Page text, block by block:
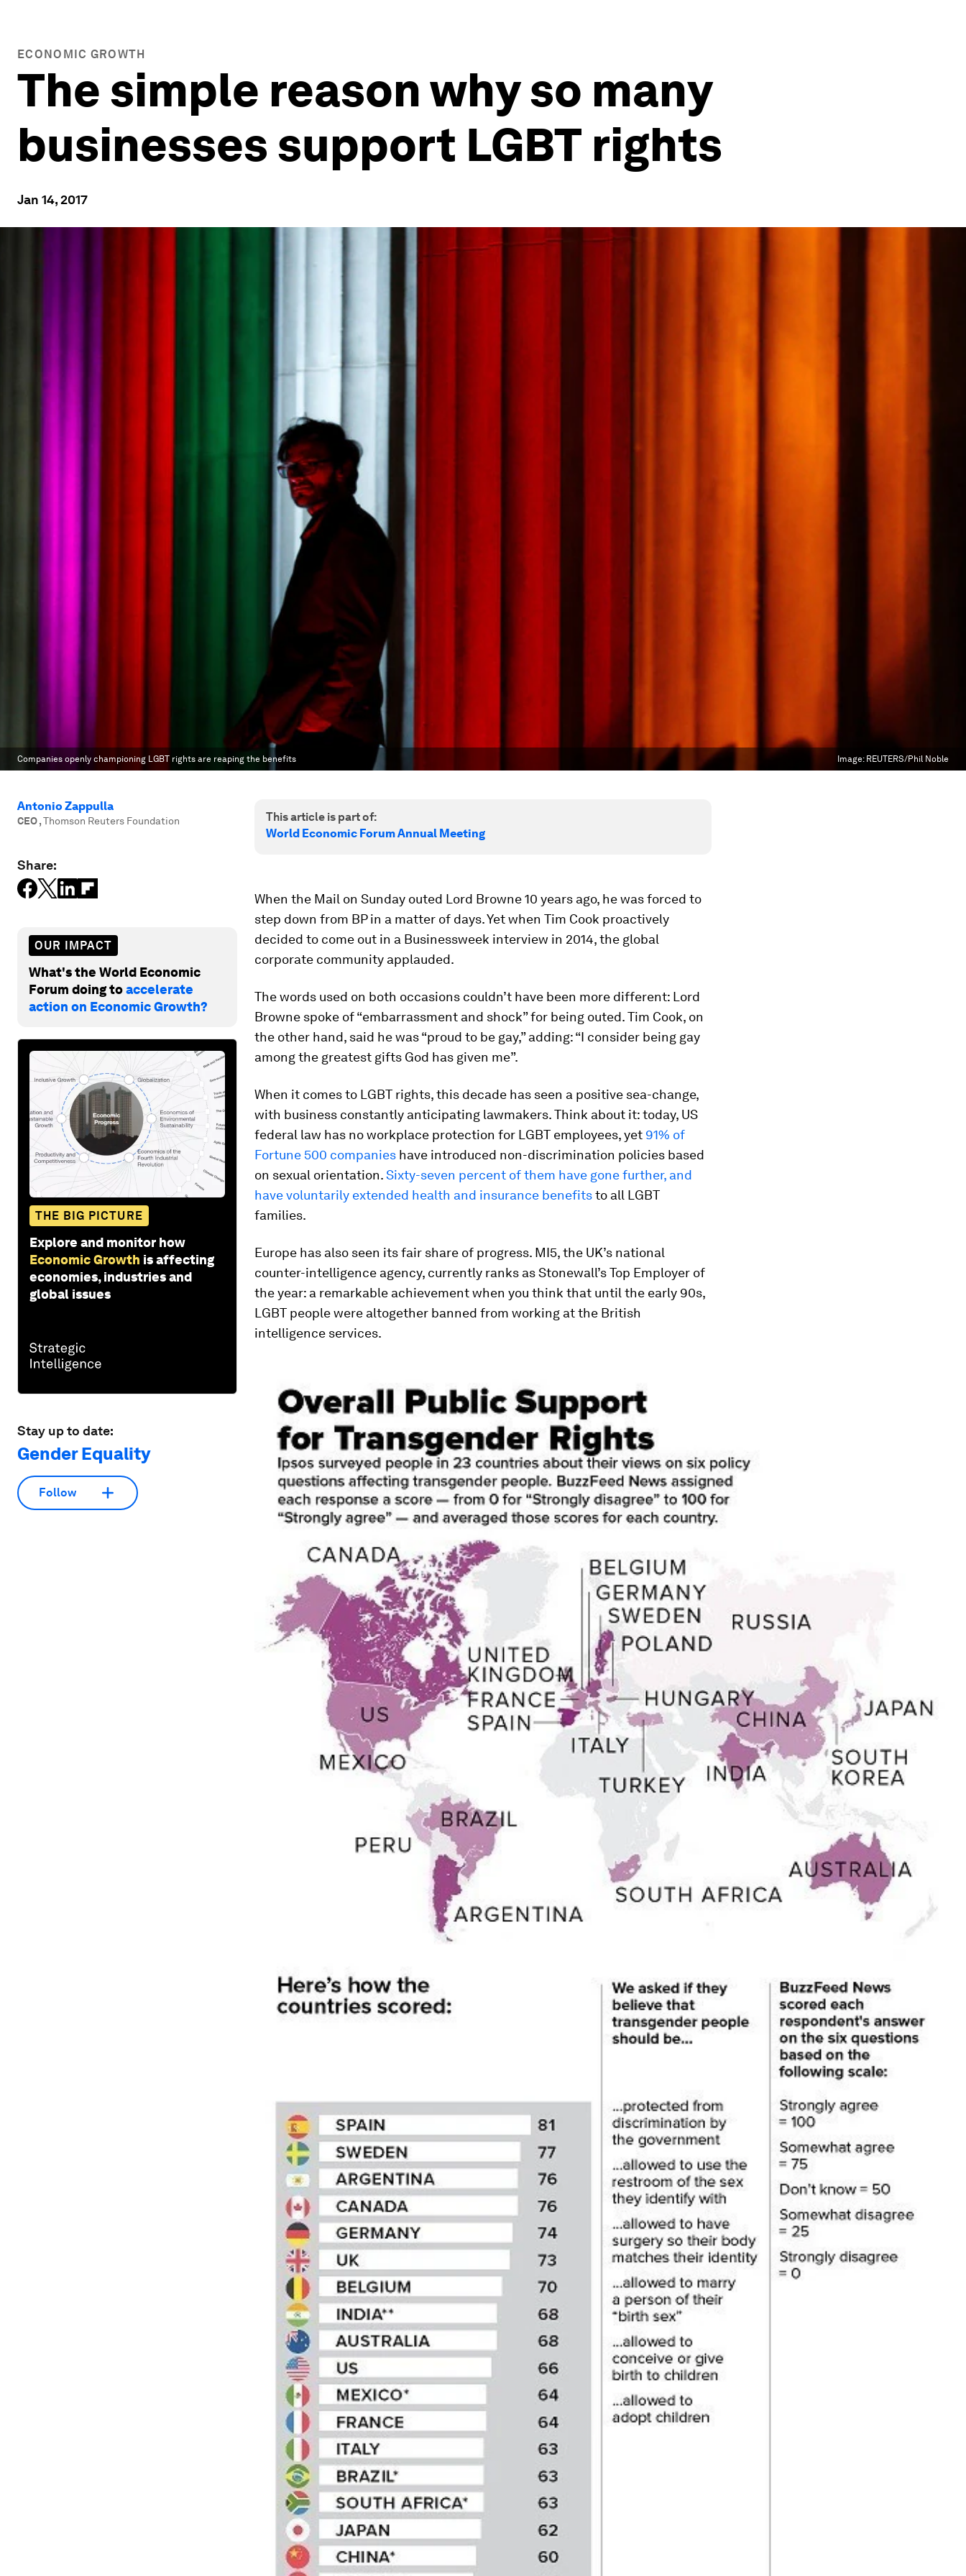
ECONOMIC GROWTH
The simple reason why so many
businesses support LGBT rights
Jan 14, 2017
Companies openly championing LGBT rights are reaping the benefits Image: REUTERS/Phil Noble
Antonio Zappulla
CEO,Thomson Reuters Foundation
Share:
OUR IMPACT
What's the World Economic
Forum doing toaccelerate
action on Economic Growth?
THE BIG PICTURE
Explore and monitor how
Economic Growth is affecting
economies, industries and
global issues
Stay up to date:
Gender Equality
Follow
This article is part of:
World Economic Forum Annual Meeting
When the Mail on Sunday outed Lord Browne 10 years ago, he was forced to
step down from BP in a matter of days. Yet when Tim Cook proactively
decided to come out in a Businessweek interview in 2014, the global
corporate community applauded.
The words used on both occasions couldn’t have been more different: Lord
Browne spoke of “embarrassment and shock” for being outed. Tim Cook, on
the other hand, said he was “proud to be gay,” adding: “I consider being gay
among the greatest gifts God has given me”.
When it comes to LGBT rights, this decade has seen a positive sea-change,
with business constantly anticipating lawmakers. Think about it: today, US
federal law has no workplace protection for LGBT employees, yet 91% of
Fortune 500 companies have introduced non-discrimination policies based
on sexual orientation.Sixty-seven percent of them have gone further, and
have voluntarily extended health and insurance benefitsto all LGBT
families.
Europe has also seen its fair share of progress. MI5, the UK’s national
counter-intelligence agency, currently ranks as Stonewall’s Top Employer of
the year: a remarkable achievement when you think that until the early 90s,
LGBT people were altogether banned from working at the British
intelligence services.